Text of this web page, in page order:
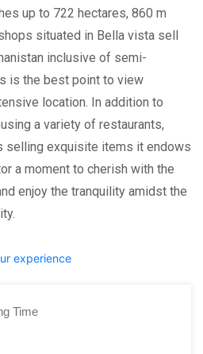
up to 722 hectares, 860 m
situated in Bella vista sell
inclusive of semi-
is the best point to view
location. In addition to
a variety of restaurants,
selling exquisite items it endows
a moment to cherish with the
enjoy the tranquility amidst the
experience
Time